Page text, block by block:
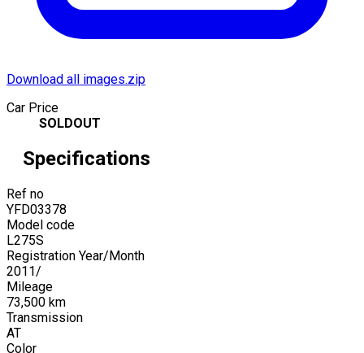
Download all images.zip
Car Price
SOLDOUT
Specifications
Ref no
YFD03378
Model code
L275S
Registration Year/Month
2011/
Mileage
73,500 km
Transmission
AT
Color